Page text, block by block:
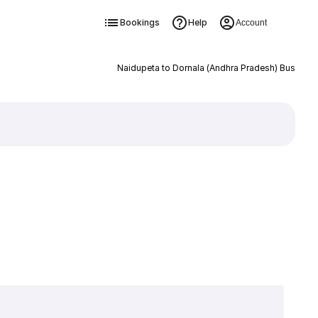
Bookings Help Account
Naidupeta to Dornala (Andhra Pradesh) Bus